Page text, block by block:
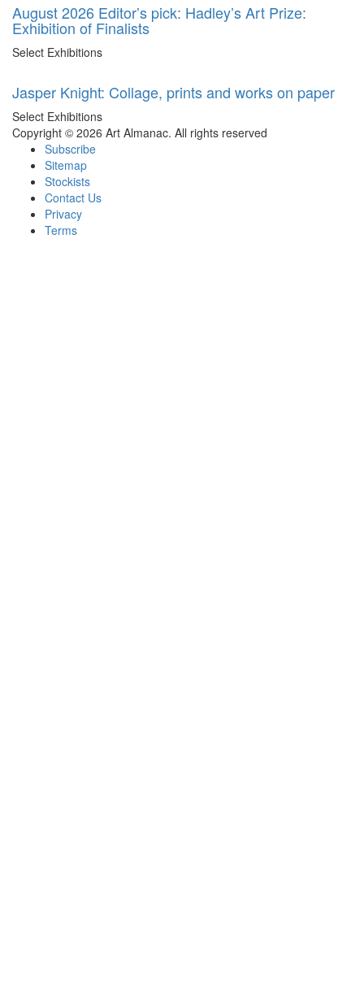
August 2026 Editor’s pick: Hadley’s Art Prize:
Exhibition of Finalists
Select Exhibitions
Jasper Knight: Collage, prints and works on paper
Select Exhibitions
Copyright © 2026 Art Almanac. All rights reserved
Subscribe
Sitemap
Stockists
Contact Us
Privacy
Terms